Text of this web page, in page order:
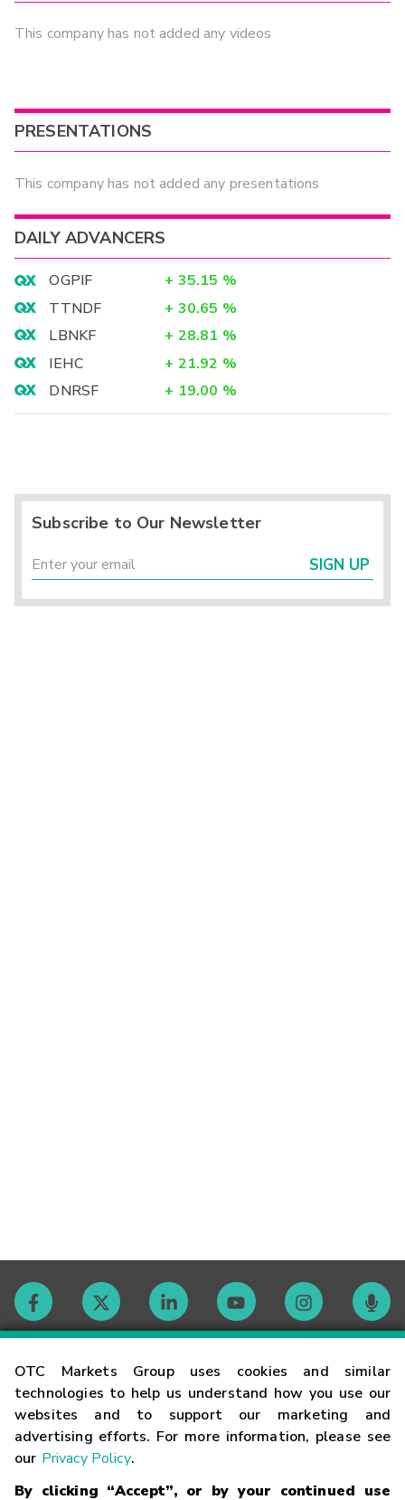
OTC Markets Group uses cookies and similar
technologies to help us understand how you use our
websites and to support our marketing and
advertising efforts. For more information, please see
our Privacy Policy.
By clicking “Accept”, or by your continued use
This company has not added any videos
PRESENTATIONS
This company has not added any presentations
DAILY ADVANCERS
OGPIF + 35.15 %
TTNDF
+ 30.65 %
LBNKF
+ 28.81 %
IEHC
+ 21.92 %
DNRSF
+ 19.00 %
Subscribe to Our Newsletter
SIGN UP
Contact
Careers